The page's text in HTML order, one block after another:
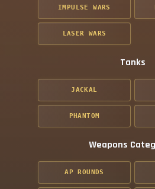
IMPULSE WARS
LASER WARS
Tanks
JACKAL
PHANTOM
Weapons
AP ROUNDS